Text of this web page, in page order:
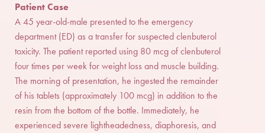
Patient Case
A 45 year-old-male presented to the emergency
department (ED) as a transfer for suspected clenbuterol
toxicity. The patient reported using 80 mcg of clenbuterol
four times per week for weight loss and muscle building.
The morning of presentation, he ingested the remainder
of his tablets (approximately 100 mcg) in addition to the
resin from the bottom of the bottle. Immediately, he
experienced severe lightheadedness, diaphoresis, and